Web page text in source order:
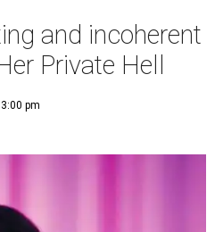
and incoherent
Private Hell
pm